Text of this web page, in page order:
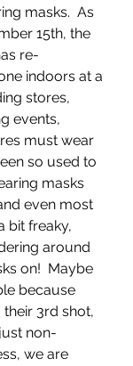
masks.  As
15th, the
re-
indoors at a
stores,
events,
must wear
so used to
masks
even most
bit freaky,
around
on!  Maybe
because
their 3rd shot,
non-
we are